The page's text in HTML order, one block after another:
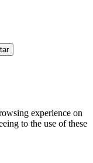
experience on
to the use of these